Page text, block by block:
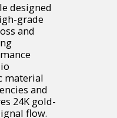
designed
grade
and
material
and
24K gold-
flow.